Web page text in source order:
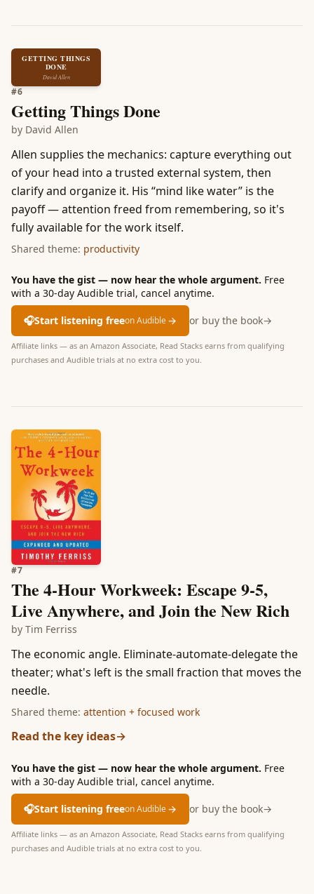
GETTING THINGS
DONE
David Allen
#6
Getting Things Done
by David Allen
Allen supplies the mechanics: capture everything out
of your head into a trusted external system, then
clarify and organize it. His “mind like water” is the
payoff — attention freed from remembering, so it's
fully available for the work itself.
Shared theme: productivity
You have the gist — now hear the whole argument. Free
with a 30-day Audible trial, cancel anytime.
🎧Start listening freeon Audible→ or buy the book→
Affiliate links — as an Amazon Associate, Read Stacks earns from qualifying
purchases and Audible trials at no extra cost to you.
#7
The 4-Hour Workweek: Escape 9-5,
Live Anywhere, and Join the New Rich
by Tim Ferriss
The economic angle. Eliminate-automate-delegate the
theater; what's left is the small fraction that moves the
needle.
Shared theme: attention + focused work
Read the key ideas→
You have the gist — now hear the whole argument. Free
with a 30-day Audible trial, cancel anytime.
🎧Start listening freeon Audible→ or buy the book→
Affiliate links — as an Amazon Associate, Read Stacks earns from qualifying
purchases and Audible trials at no extra cost to you.